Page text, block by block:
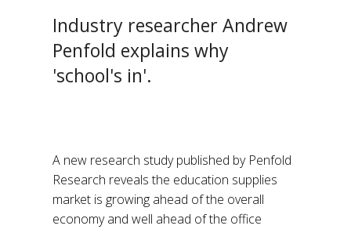
Industry researcher Andrew
Penfold explains why
'school's in'.
A new research study published by Penfold
Research reveals the education supplies
market is growing ahead of the overall
economy and well ahead of the office